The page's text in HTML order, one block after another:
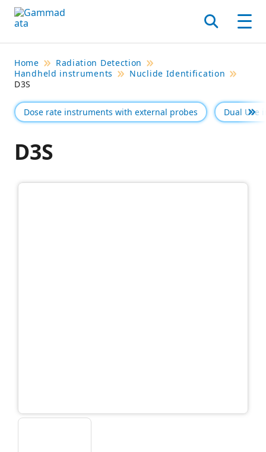
Skip
to
contentt
Search
Home
Radiation Detection
Handheld instruments
Nuclide Identification
D3S
Dose rate instruments with external probes Dual Use
Se
D3S